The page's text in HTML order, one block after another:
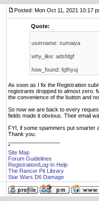
Posted: Mon Oct 11, 2021 10:17
Quote:
username: sumaiya
why_like: adsfdgf
how_found: fgfhyuj
As soon as I fix the Registration
registrants dropped to almost zero.
the convenience of the button and
So now we are back to every
fields made it obvious. Their email
FYI, if some spammers put smarter
Thank you.
*
Site Map
Forum Guidelines
Registration/Log-In Help
The Rancor Pit Library
Star Wars D6 Damage